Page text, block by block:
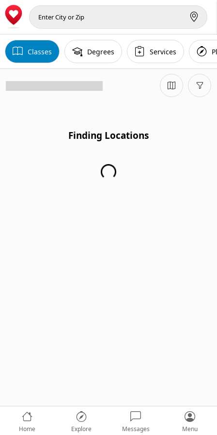
Classes Degrees Services
Finding Locations
Home Explore Messages Menu